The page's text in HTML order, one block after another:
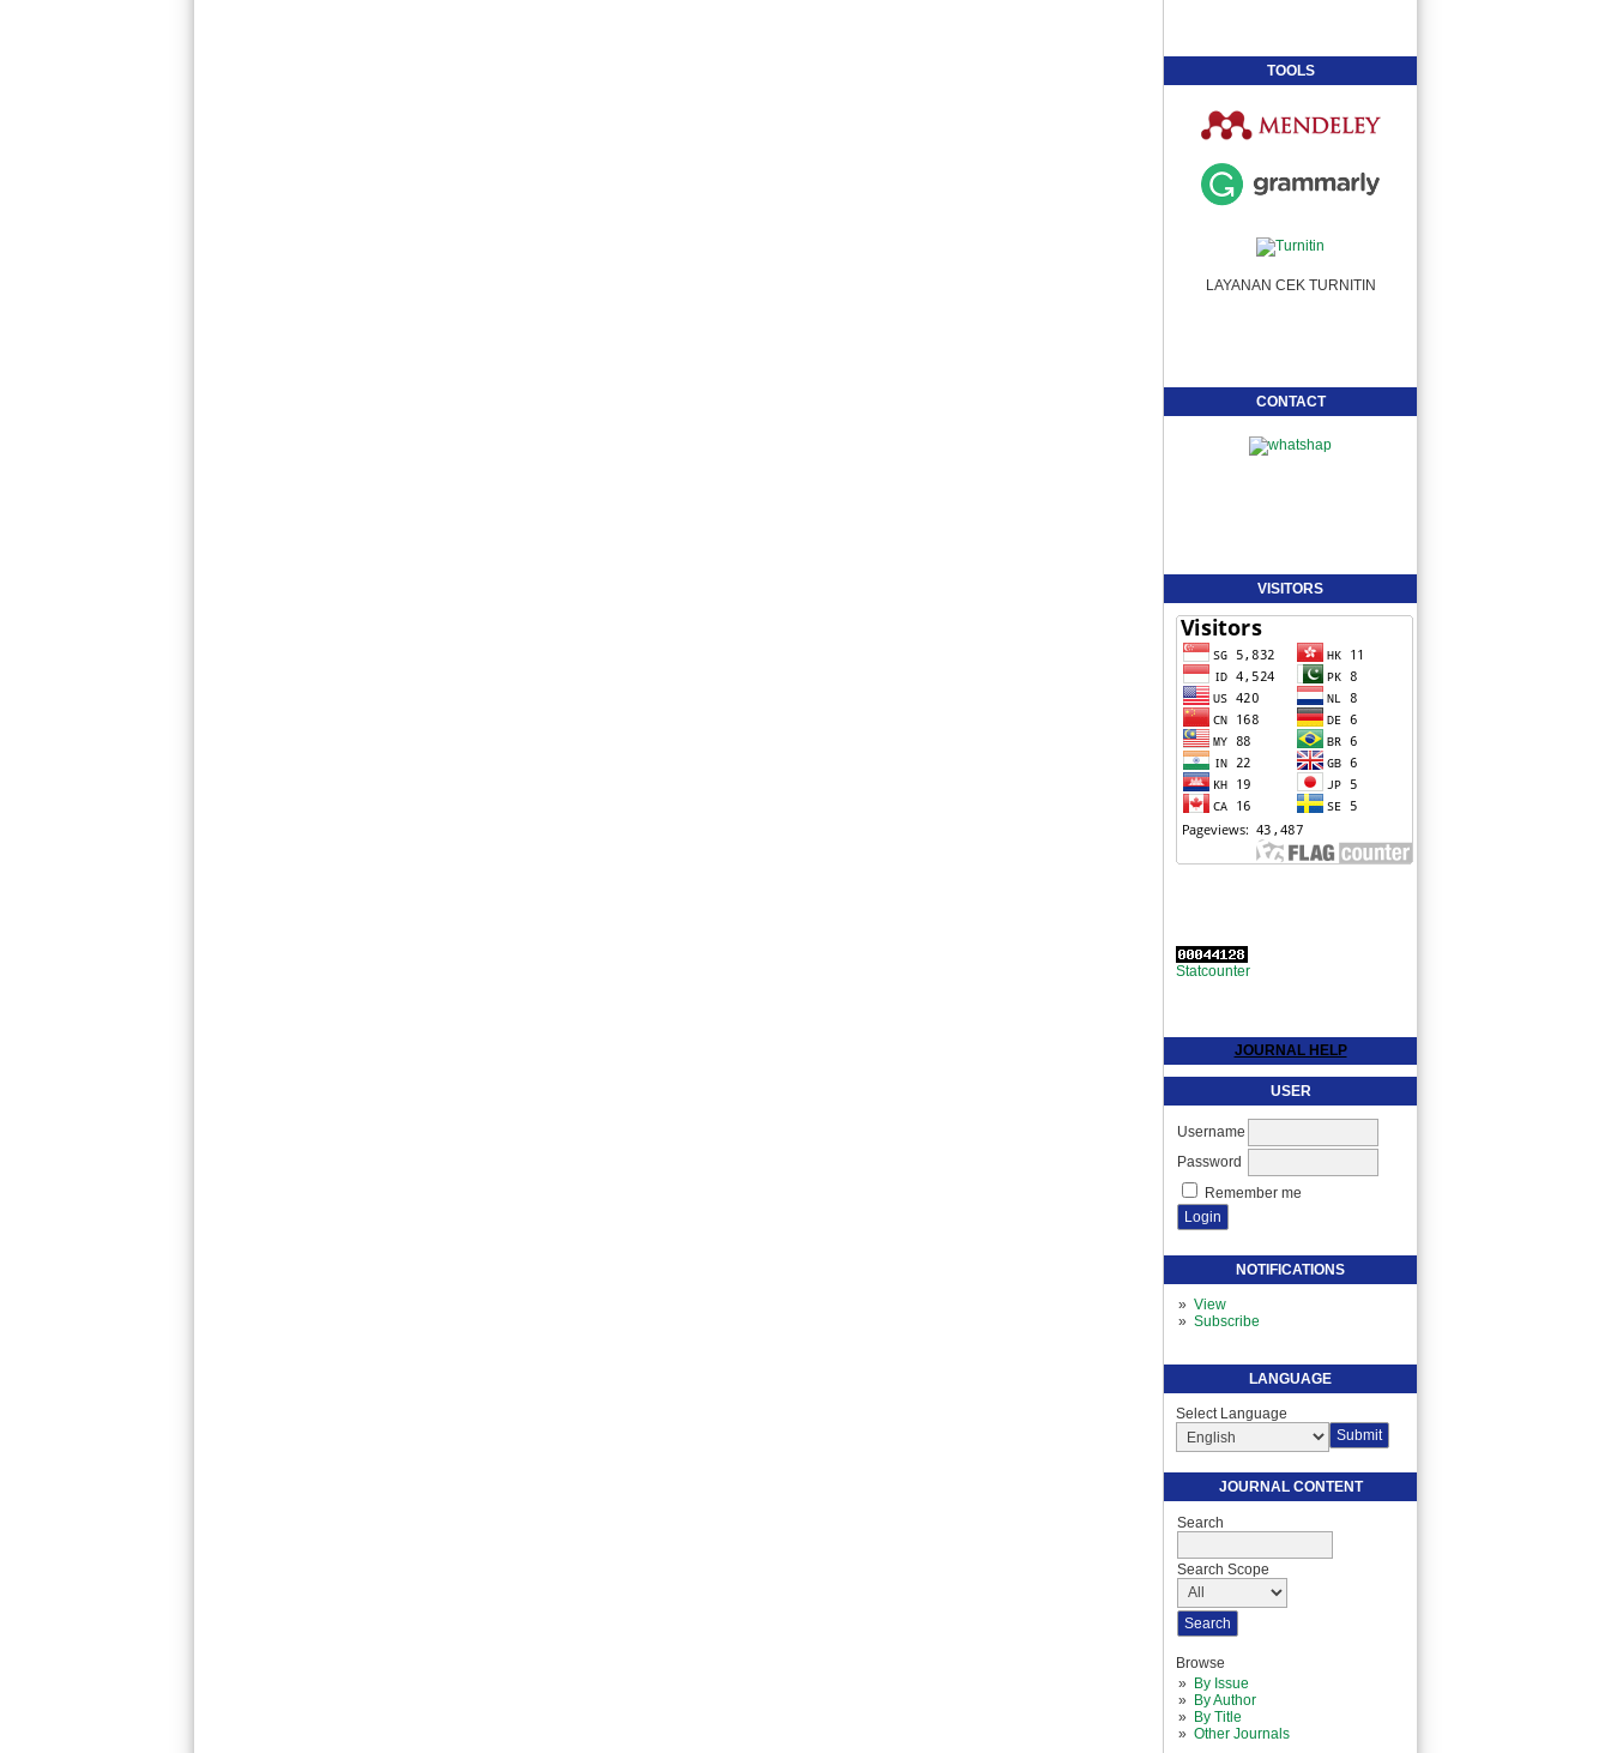
TOOLS
LAYANAN CEK TURNITIN
CONTACT
VISITORS
Statcounter
JOURNAL HELP
USER
Username
Password
Remember me
NOTIFICATIONS
View
Subscribe
LANGUAGE
Select Language
JOURNAL CONTENT
Search
Search Scope
Browse
By Issue
By Author
By Title
Other Journals